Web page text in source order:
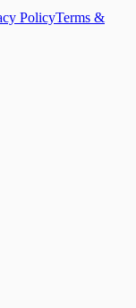
PolicyTerms &